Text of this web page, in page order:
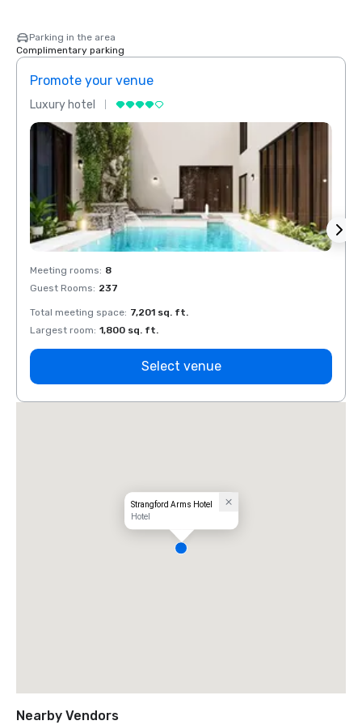
Parking in the area
Complimentary parking
Promote your venue
Luxury hotel
Meeting rooms: 8
Guest Rooms: 237
Total meeting space: 7,201 sq. ft.
Largest room: 1,800 sq. ft.
Select venue
Strangford Arms Hotel
Hotel
Nearby Vendors